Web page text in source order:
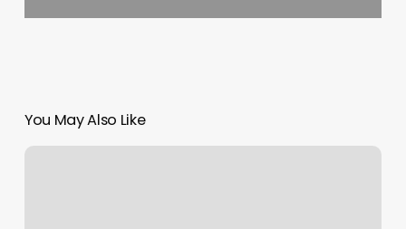
You May Also Like
Nordstrom